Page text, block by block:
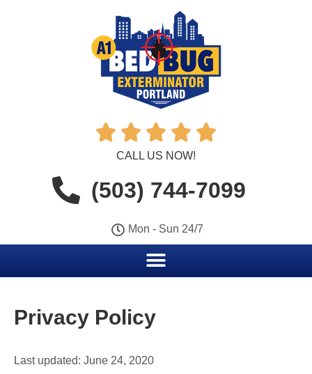
    
CALL US NOW!
(503) 744-7099
Mon - Sun 24/7
Privacy Policy
Last updated: June 24, 2020